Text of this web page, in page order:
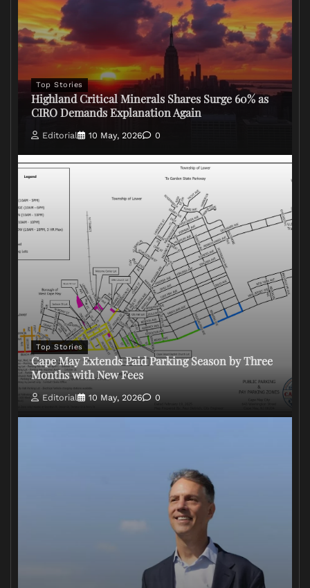
Top Stories
Highland Critical Minerals Shares Surge 60% as
CIRO Demands Explanation Again
Editorial 10 May, 2026 0
Top Stories
Cape May Extends Paid Parking Season by Three
Months with New Fees
Editorial 10 May, 2026 0